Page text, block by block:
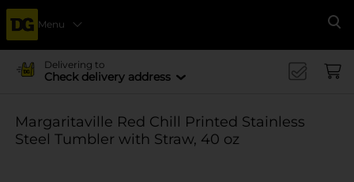
Menu
Delivering to
Check delivery address
Margaritaville Red Chill Printed Stainless
Steel Tumbler with Straw, 40 oz